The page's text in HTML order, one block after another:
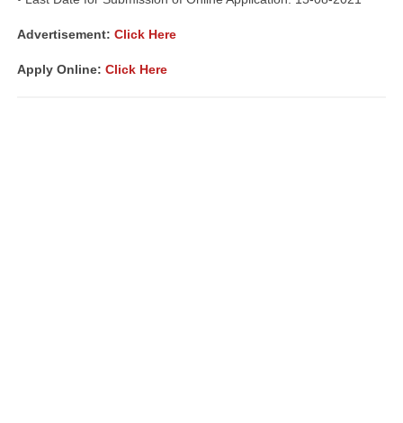
Advertisement: Click Here
Apply Online: Click Here